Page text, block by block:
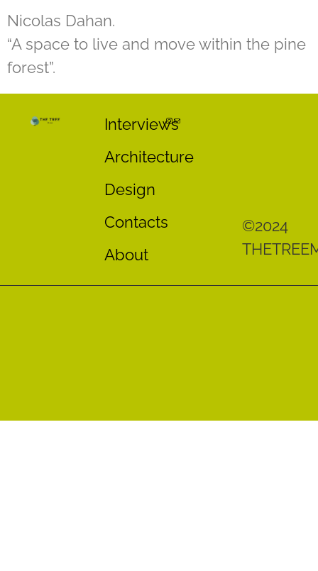
Nicolas Dahan.
“A space to live and move within the pine
forest”.
Interviews
Architecture
Design
Contacts
About
©2024